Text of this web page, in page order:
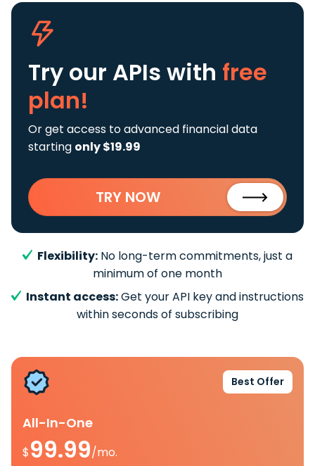
Try our APIs with free
plan!
Or get access to advanced financial data
starting only $19.99
TRY NOW
Flexibility: No long-term commitments, just a
minimum of one month
Instant access:Get your API key and instructions
within seconds of subscribing
Best Offer
All-In-One
$99.99/mo.